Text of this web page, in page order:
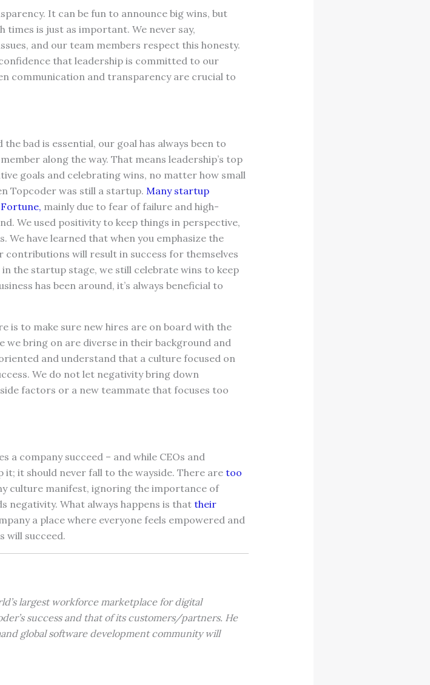
It can be fun to announce big wins, but
is just as important. We never say,
and our team members respect this honesty.
that leadership is committed to our
communication and transparency are crucial to
bad is essential, our goal has always been to
along the way. That means leadership’s top
goals and celebrating wins, no matter how small
Topcoder was still a startup. Many startup
mainly due to fear of failure and high-
We used positivity to keep things in perspective,
We have learned that when you emphasize the
contributions will result in success for themselves
the startup stage, we still celebrate wins to keep
has been around, it’s always beneficial to
is to make sure new hires are on board with the
we bring on are diverse in their background and
and understand that a culture focused on
We do not let negativity bring down
factors or a new teammate that focuses too
a company succeed – and while CEOs and
it should never fall to the wayside. There are too
culture manifest, ignoring the importance of
negativity. What always happens is that their
a place where everyone feels empowered and
will succeed.
largest workforce marketplace for digital
success and that of its customers/partners. He
global software development community will